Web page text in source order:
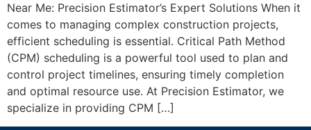
Near Me: Precision Estimator’s Expert Solutions When it
comes to managing complex construction projects,
efficient scheduling is essential. Critical Path Method
(CPM) scheduling is a powerful tool used to plan and
control project timelines, ensuring timely completion
and optimal resource use. At Precision Estimator, we
specialize in providing CPM […]